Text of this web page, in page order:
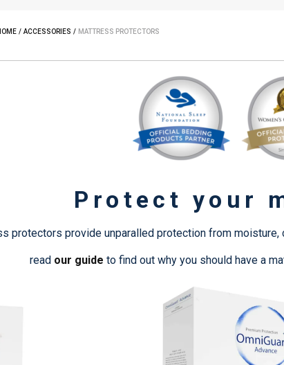
/ ACCESSORIES / MATTRESS PROTECTORS
Protect your
protectors provide unparalled protection from
read our guide to find out why you should have a